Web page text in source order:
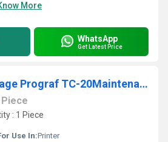
More
WhatsApp
Get Latest Price
MC-32 Canon image Prograf TC-20Maintenance Box
Piece
: 1 Piece
Use In:Printer